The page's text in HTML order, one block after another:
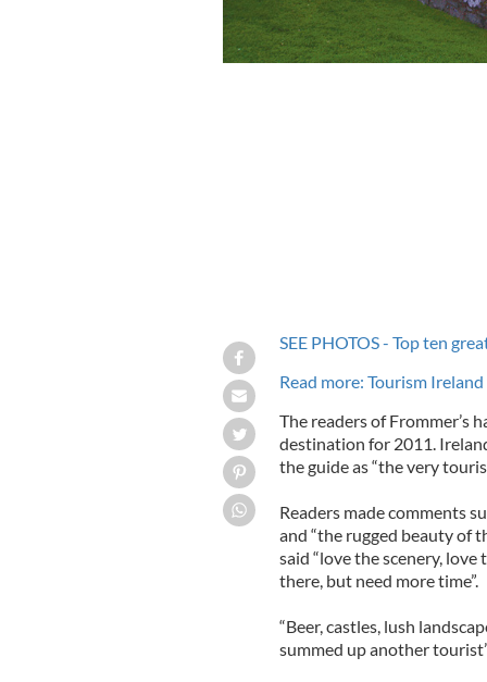
SEE PHOTOS - Top ten
Read more: Tourism
The readers of Frommer’s
destination for 2011.
the guide as “the very
Readers made comments
and “the rugged beauty of
said “love the scenery,
there, but need more time”.
“Beer, castles, lush
summed up another